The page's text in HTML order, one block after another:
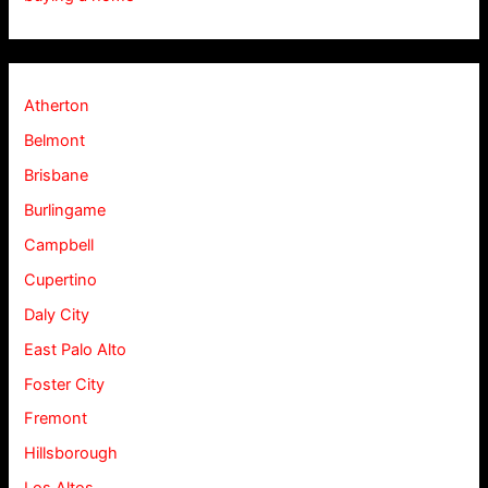
Atherton
Belmont
Brisbane
Burlingame
Campbell
Cupertino
Daly City
East Palo Alto
Foster City
Fremont
Hillsborough